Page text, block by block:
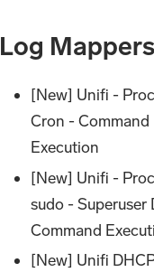
Log Mappers
[New] Unifi -
Cron - Command
Execution
[New] Unifi -
sudo - Superuser
Command
[New] Unifi